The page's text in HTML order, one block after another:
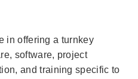
in offering a turnkey
software, project
and training specific to